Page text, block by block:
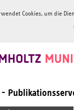
Cookies, um die
-